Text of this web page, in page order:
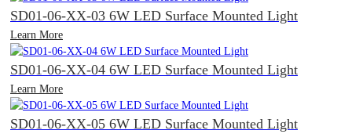
SD01-06-XX-03 6W LED Surface Mounted Light
Learn More
SD01-06-XX-04 6W LED Surface Mounted Light
Learn More
SD01-06-XX-05 6W LED Surface Mounted Light